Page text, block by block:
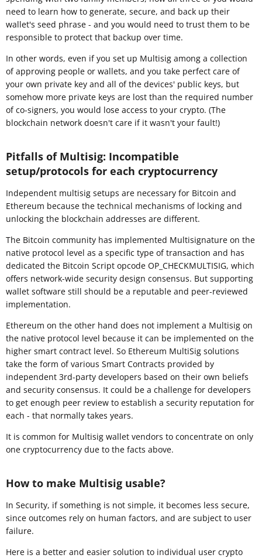
need to learn how to generate, secure, and back up their
wallet's seed phrase - and you would need to trust them to be
responsible to protect that backup over time.
In other words, even if you set up Multisig among a collection
of approving people or wallets, and you take perfect care of
your own private key and all of the devices' public keys, but
somehow more private keys are lost than the required number
of co-signers, you would lose access to your crypto. (The
blockchain network doesn't care if it wasn't your fault!)
Pitfalls of Multisig: Incompatible
setup/protocols for each cryptocurrency
Independent multisig setups are necessary for Bitcoin and
Ethereum because the technical mechanisms of locking and
unlocking the blockchain addresses are different.
The Bitcoin community has implemented Multisignature on the
native protocol level as a specific type of transaction and has
dedicated the Bitcoin Script opcode OP_CHECKMULTISIG, which
offers network-wide security design consensus. But supporting
wallet software still should be a reputable and peer-reviewed
implementation.
Ethereum on the other hand does not implement a Multisig on
the native protocol level because it can be implemented on the
higher smart contract level. So Ethereum MultiSig solutions
take the form of various Smart Contracts provided by
independent 3rd-party developers based on their own beliefs
and security consensus. It could be a challenge for developers
to get enough peer review to establish a security reputation for
each - that normally takes years.
It is common for Multisig wallet vendors to concentrate on only
one cryptocurrency due to the facts above.
How to make Multisig usable?
In Security, if something is not simple, it becomes less secure,
since outcomes rely on human factors, and are subject to user
failure.
Here is a better and easier solution to individual user crypto